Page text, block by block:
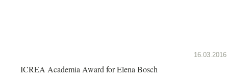
16.03.2016
ICREA Academia Award for Elena Bosch